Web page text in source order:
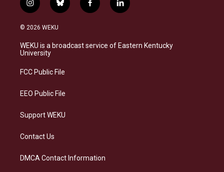
i
n
s
a
g
a
b
l
s
k
f
a
b
o
l
i
e
d
© 2026 WEKU
WEKU is a broadcast service of Eastern Kentucky
University
FCC Public File
EEO Public File
Support WEKU
Contact Us
DMCA Contact Information